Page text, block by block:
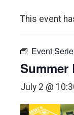
This event
Event
July 2 @